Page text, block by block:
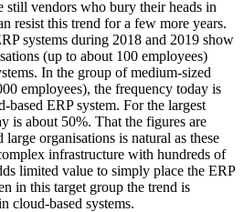
still vendors who bury their heads in
resist this trend for a few more years.
systems during 2018 and 2019 show
(up to about 100 employees)
In the group of medium-sized
employees), the frequency today is
based ERP system. For the largest
is about 50%. That the figures are
organisations is natural as these
infrastructure with hundreds of
limited value to simply place the ERP
in this target group the trend is
cloud-based systems.